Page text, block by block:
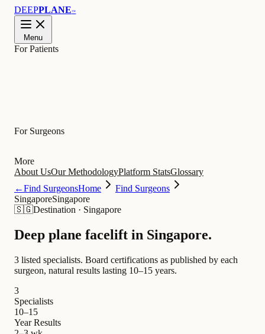
DEEPPLANE™
Menu
For Patients
For Surgeons
More
About UsOur MethodologyPlatform StatsGlossary
←Find SurgeonsHome
Find Surgeons
SingaporeSingapore
🇸🇬Destination · Singapore
Deep plane facelift in Singapore.
3 listed specialists. Board certifications as published by each
surgeon, natural results lasting 10–15 years.
3
Specialists
10–15
Year Results